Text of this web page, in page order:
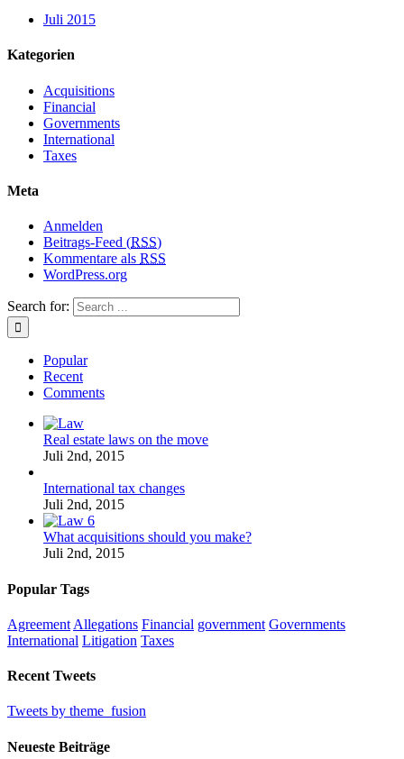
Juli 2015
Kategorien
Acquisitions
Financial
Governments
International
Taxes
Meta
Anmelden
Beitrags-Feed (RSS)
Kommentare als RSS
WordPress.org
Search for:
Popular
Recent
Comments
Real estate laws on the move
Juli 2nd, 2015
International tax changes
Juli 2nd, 2015
What acquisitions should you make?
Juli 2nd, 2015
Popular Tags
Agreement Allegations Financial government Governments
International Litigation Taxes
Recent Tweets
Tweets by theme_fusion
Neueste Beiträge